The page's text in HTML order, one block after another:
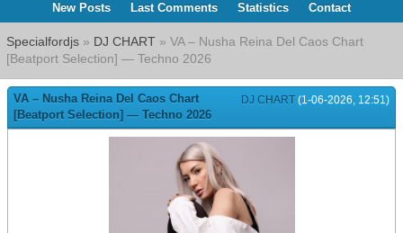
New Posts Last Comments Statistics Contact
Specialfordjs » DJ CHART » VA – Nusha Reina Del Caos Chart
[Beatport Selection] — Techno 2026
DJ CHART (1-06-2026, 12:51)
VA – Nusha Reina Del Caos Chart
[Beatport Selection] — Techno 2026